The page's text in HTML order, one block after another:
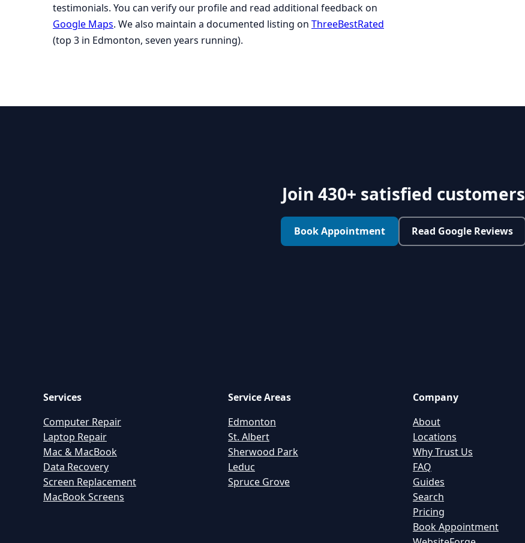
testimonials. You can verify our profile and read additional feedback on
Google Maps. We also maintain a documented listing on ThreeBestRated
(top 3 in Edmonton, seven years running).
Join 430+ satisfied customers
Book Appointment Read Google Reviews
Services
Computer Repair
Laptop Repair
Mac & MacBook
Data Recovery
Screen Replacement
MacBook Screens
Service Areas
Edmonton
St. Albert
Sherwood Park
Leduc
Spruce Grove
Company
About
Locations
Why Trust Us
FAQ
Guides
Search
Pricing
Book Appointment